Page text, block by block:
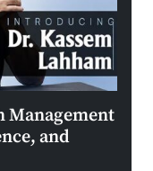
Management
and